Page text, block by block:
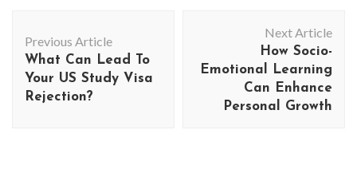
Navigation
Previous Article
What Can Lead To
Your US Study Visa
Rejection?
Next Article
How Socio-
Emotional Learning
Can Enhance
Personal Growth